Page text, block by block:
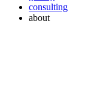
consulting
about